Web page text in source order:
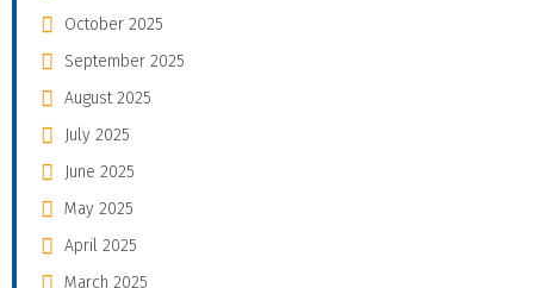
October 2025
September 2025
August 2025
July 2025
June 2025
May 2025
April 2025
March 2025